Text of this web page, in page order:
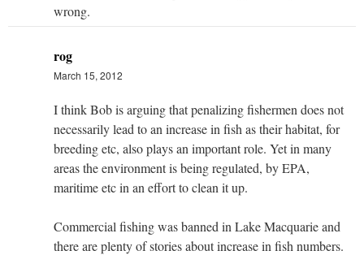
wrong.
rog
March 15, 2012
I think Bob is arguing that penalizing fishermen does not
necessarily lead to an increase in fish as their habitat, for
breeding etc, also plays an important role. Yet in many
areas the environment is being regulated, by EPA,
maritime etc in an effort to clean it up.
Commercial fishing was banned in Lake Macquarie and
there are plenty of stories about increase in fish numbers.